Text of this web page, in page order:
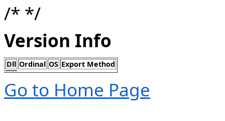
/* */
Version Info
Dll Ordinal OS Export Method
Go to Home Page